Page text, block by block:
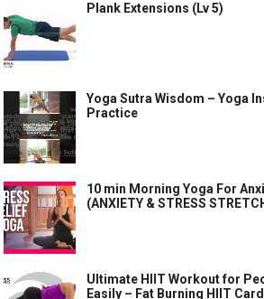
Plank Extensions (Lv 5)
Yoga Sutra Wisdom – Yoga
Practice
10 min Morning Yoga For
(ANXIETY & STRESS
Ultimate HIIT Workout for
Easily – Fat Burning HIIT